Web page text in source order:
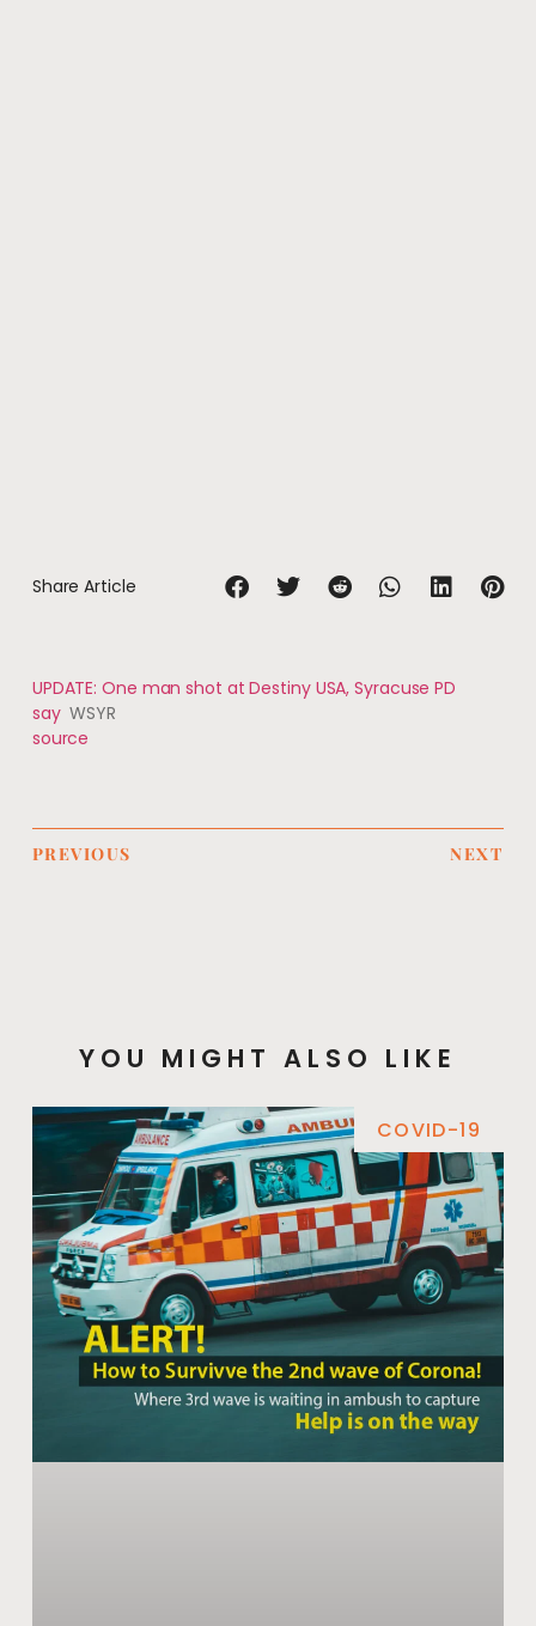
Share Article
UPDATE: One man shot at Destiny USA, Syracuse PD
say WSYR
source
PREVIOUS NEXT
YOU MIGHT ALSO LIKE
COVID-19